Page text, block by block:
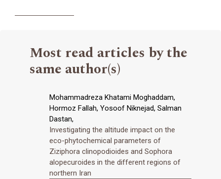
Most read articles by the
same author(s)
Mohammadreza Khatami Moghaddam,
Hormoz Fallah, Yosoof Niknejad, Salman
Dastan,
Investigating the altitude impact on the
eco-phytochemical parameters of
Ziziphora clinopodioides and Sophora
alopecuroides in the different regions of
northern Iran